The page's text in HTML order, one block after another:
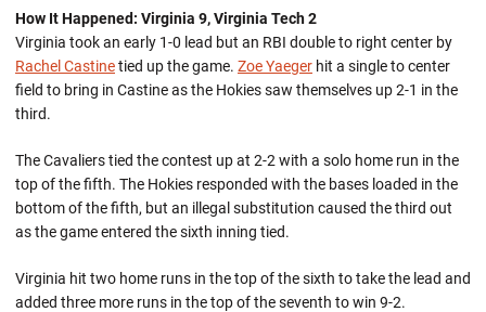
How It Happened: Virginia 9, Virginia Tech 2
Virginia took an early 1-0 lead but an RBI double to right center by
Rachel Castinetied up the game. Zoe Yaeger hit a single to center
field to bring in Castine as the Hokies saw themselves up 2-1 in the
third.
The Cavaliers tied the contest up at 2-2 with a solo home run in the
top of the fifth. The Hokies responded with the bases loaded in the
bottom of the fifth, but an illegal substitution caused the third out
as the game entered the sixth inning tied.
Virginia hit two home runs in the top of the sixth to take the lead and
added three more runs in the top of the seventh to win 9-2.